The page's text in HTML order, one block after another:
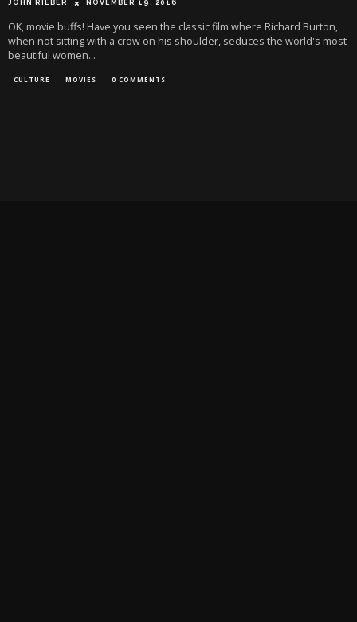
JOHN RIEBER NOVEMBER 19, 2016
OK, movie buffs! Have you seen the classic film where Richard Burton,
when not sitting with a crow on his shoulder, seduces the world's most
beautiful women...
CULTURE MOVIES 0 COMMENTS